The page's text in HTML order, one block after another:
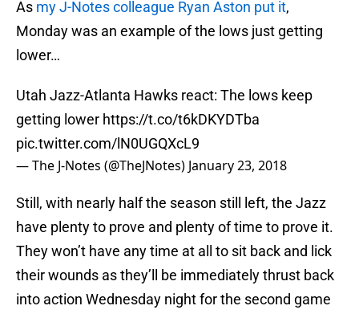
As my J-Notes colleague Ryan Aston put it,
Monday was an example of the lows just getting
lower…
Utah Jazz-Atlanta Hawks react: The lows keep
getting lower https://t.co/t6kDKYDTba
pic.twitter.com/lN0UGQXcL9
— The J-Notes (@TheJNotes) January 23, 2018
Still, with nearly half the season still left, the Jazz
have plenty to prove and plenty of time to prove it.
They won’t have any time at all to sit back and lick
their wounds as they’ll be immediately thrust back
into action Wednesday night for the second game